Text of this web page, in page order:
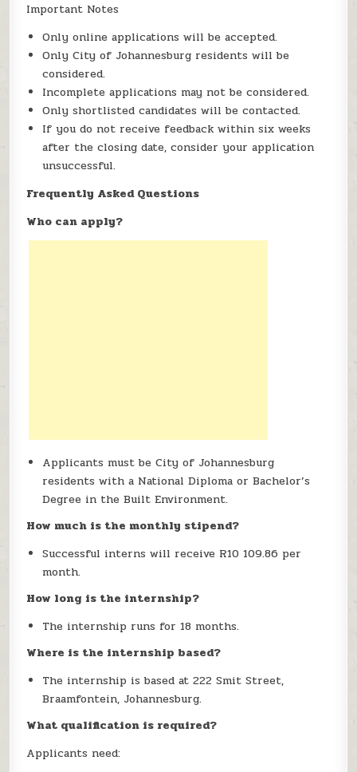
Important Notes
Only online applications will be accepted.
Only City of Johannesburg residents will be
considered.
Incomplete applications may not be considered.
Only shortlisted candidates will be contacted.
If you do not receive feedback within six weeks
after the closing date, consider your application
unsuccessful.
Frequently Asked Questions
Who can apply?
Applicants must be City of Johannesburg
residents with a National Diploma or Bachelor’s
Degree in the Built Environment.
How much is the monthly stipend?
Successful interns will receive R10 109.86 per
month.
How long is the internship?
The internship runs for 18 months.
Where is the internship based?
The internship is based at 222 Smit Street,
Braamfontein, Johannesburg.
What qualification is required?
Applicants need: